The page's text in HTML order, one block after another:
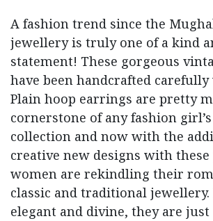
A fashion trend since the
jewellery is truly one of a kind
statement! These gorgeous
have been handcrafted
Plain hoop earrings are pretty
cornerstone of any fashion
collection and now with the
creative new designs with these
women are rekindling their
classic and traditional jewellery.
elegant and divine, they are